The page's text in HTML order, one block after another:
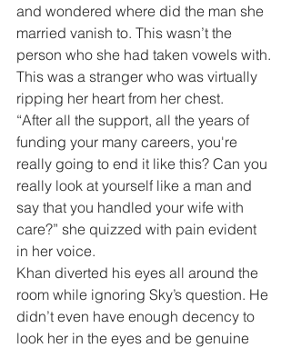
and wondered where did the man she
married vanish to. This wasn’t the
person who she had taken vowels with.
This was a stranger who was virtually
ripping her heart from her chest.
“After all the support, all the years of
funding your many careers, you're
really going to end it like this? Can you
really look at yourself like a man and
say that you handled your wife with
care?” she quizzed with pain evident
in her voice.
Khan diverted his eyes all around the
room while ignoring Sky’s question. He
didn’t even have enough decency to
look her in the eyes and be genuine